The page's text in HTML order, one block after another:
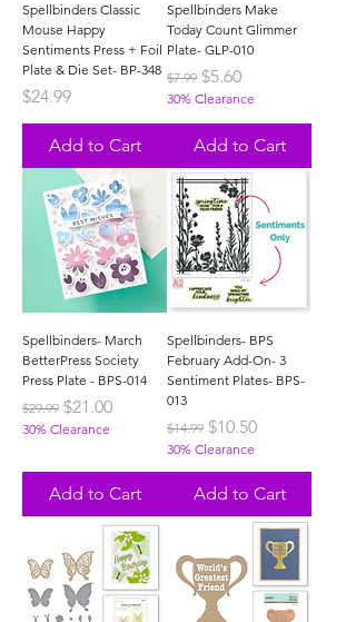
Spellbinders Classic
Mouse Happy
Sentiments Press + Foil
Plate & Die Set- BP-348
Price
$24.99
Add to Cart
Spellbinders Make
Today Count Glimmer
Plate- GLP-010
Regular Price
$7.99 Sale Price
$5.60
30% Clearance
Add to Cart
Spellbinders- March
BetterPress Society
Press Plate - BPS-014
Regular Price
$29.99 Sale Price
$21.00
30% Clearance
Add to Cart
Spellbinders- BPS
February Add-On- 3
Sentiment Plates- BPS-
013
Regular Price
$14.99 Sale Price
$10.50
30% Clearance
Add to Cart